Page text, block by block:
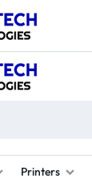
Printers